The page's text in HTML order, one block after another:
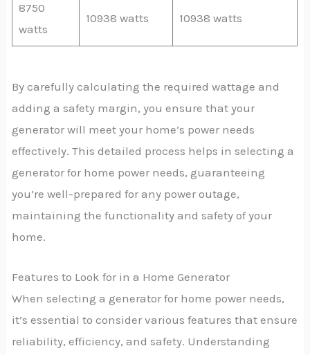
8750
watts
10938 watts 10938 watts
By carefully calculating the required wattage and
adding a safety margin, you ensure that your
generator will meet your home’s power needs
effectively. This detailed process helps in selecting a
generator for home power needs, guaranteeing
you’re well-prepared for any power outage,
maintaining the functionality and safety of your
home.
Features to Look for in a Home Generator
When selecting a generator for home power needs,
it’s essential to consider various features that ensure
reliability, efficiency, and safety. Understanding